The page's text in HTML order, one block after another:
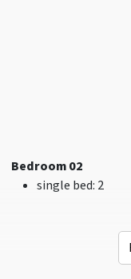
Bedroom 02
single bed: 2